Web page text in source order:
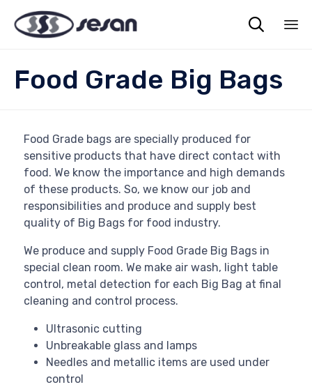

Food Grade Big Bags
Food Grade bags are specially produced for
sensitive products that have direct contact with
food. We know the importance and high demands
of these products. So, we know our job and
responsibilities and produce and supply best
quality of Big Bags for food industry.
We produce and supply Food Grade Big Bags in
special clean room. We make air wash, light table
control, metal detection for each Big Bag at final
cleaning and control process.
Ultrasonic cutting
Unbreakable glass and lamps
Needles and metallic items are used under
control